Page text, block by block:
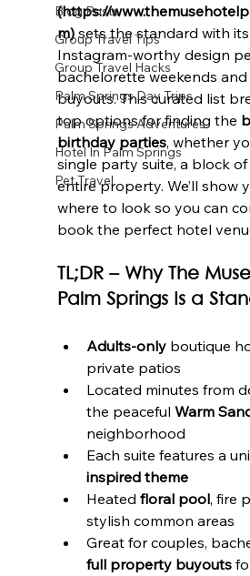
Blog Posts
Group Travel Tips
Group Travel Hacks
Palm Springs Day Trips
Palm Springs Adventures
Hotel In Palm Springs
Pet Travel
(https://
m) sets the standard with
Instagram-worthy design
bachelorette weekends
buyouts. This curated list
top options for finding the
birthday parties, whether
single party suite, a block
entire property. We’ll show
where to look so you can
book the perfect hotel
TL;DR – Why The
Palm Springs Is a
Adults-only boutique
private patios
Located minutes from
the peaceful Warm
neighborhood
Each suite features a
inspired theme
Heated floral pool, fire
stylish common areas
Great for couples,
full property buyouts